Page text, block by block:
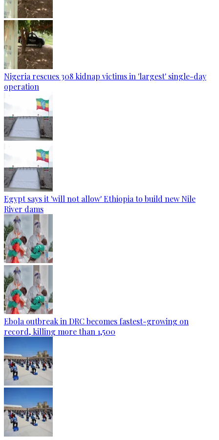
Nigeria rescues 308 kidnap victims in 'largest' single-day
operation
Egypt says it 'will not allow' Ethiopia to build new Nile
River dams
Ebola outbreak in DRC becomes fastest-growing on
record, killing more than 1,500